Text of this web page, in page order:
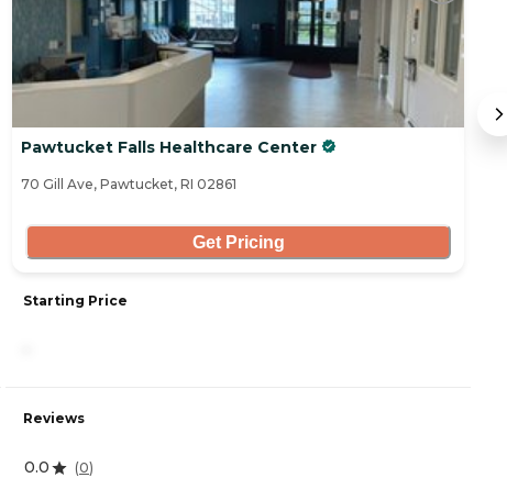
Pawtucket Falls Healthcare Center
70 Gill Ave, Pawtucket, RI 02861
Get Pricing
Starting Price
Reviews
0.0 (0)